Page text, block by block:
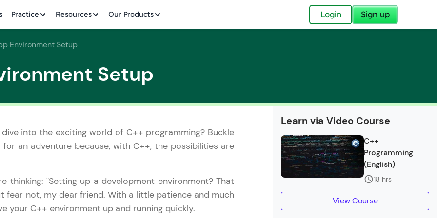
Practice Resources Our Products Login Sign up
Hey there! Welcome to HCL GUVI—Grab Your Vernacular Imprint—
where tech learning is easy, fun, and curated specially for you.
HCL Group, we're making quality tech education accessible to all.
Join 3M+ learners breaking barriers and upskilling for a brighter
future. We're here to guide you every step of the way! 🚀
Environment Setup
Setup
into the exciting world of C++ programming? Buckle
an adventure because, with C++, the possibilities are
thinking: "Setting up a development environment? That
fear not, my dear friend. With a little patience and much
your C++ environment up and running quickly.
Copy
Learn via Video Course
C++
Programming
(English)
18 hrs
View Course